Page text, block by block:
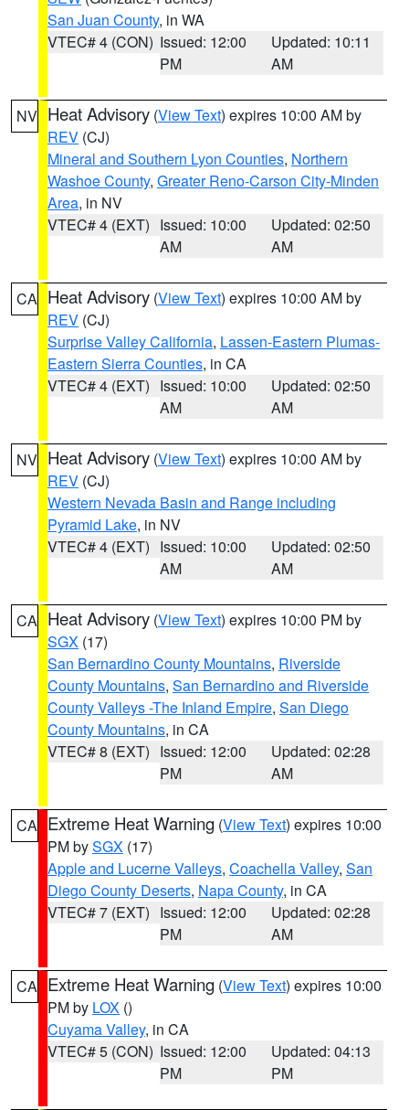
San Juan County, in WA
VTEC# 4 (CON) Issued: 12:00
PM
Updated: 10:11
AM
NV Heat Advisory (View Text) expires 10:00 AM by
REV (CJ)
Mineral and Southern Lyon Counties, Northern
Washoe County, Greater Reno-Carson City-Minden
Area, in NV
VTEC# 4 (EXT) Issued: 10:00
AM
Updated: 02:50
AM
CA Heat Advisory (View Text) expires 10:00 AM by
REV (CJ)
Surprise Valley California, Lassen-Eastern Plumas-
Eastern Sierra Counties, in CA
VTEC# 4 (EXT) Issued: 10:00
AM
Updated: 02:50
AM
NV Heat Advisory (View Text) expires 10:00 AM by
REV (CJ)
Western Nevada Basin and Range including
Pyramid Lake, in NV
VTEC# 4 (EXT) Issued: 10:00
AM
Updated: 02:50
AM
CA Heat Advisory (View Text) expires 10:00 PM by
SGX (17)
San Bernardino County Mountains, Riverside
County Mountains, San Bernardino and Riverside
County Valleys -The Inland Empire, San Diego
County Mountains, in CA
VTEC# 8 (EXT) Issued: 12:00
PM
Updated: 02:28
AM
CA Extreme Heat Warning (View Text) expires 10:00
PM bySGX (17)
Apple and Lucerne Valleys, Coachella Valley, San
Diego County Deserts, Napa County, in CA
VTEC# 7 (EXT) Issued: 12:00
PM
Updated: 02:28
AM
CA Extreme Heat Warning (View Text) expires 10:00
PM by LOX ()
Cuyama Valley, in CA
VTEC# 5 (CON) Issued: 12:00
PM
Updated: 04:13
PM